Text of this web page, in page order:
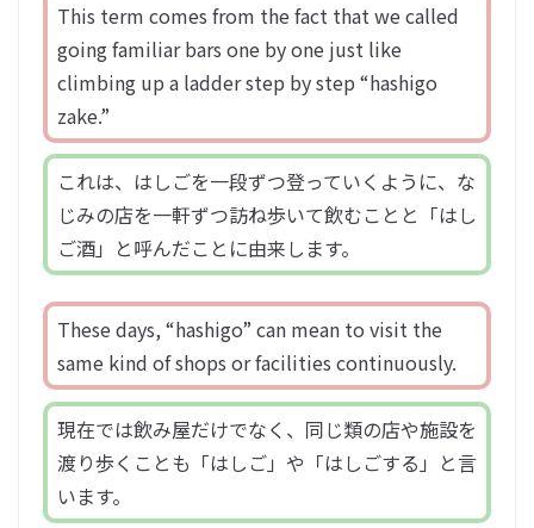
This term comes from the fact that we called
going familiar bars one by one just like
climbing up a ladder step by step “hashigo
zake.”
これは、はしごを一段ずつ登っていくように、な
じみの店を一軒ずつ訪ね歩いて飲むことと「はし
ご酒」と呼んだことに由来します。
These days, “hashigo” can mean to visit the
same kind of shops or facilities continuously.
現在では飲み屋だけでなく、同じ類の店や施設を
渡り歩くことも「はしご」や「はしごする」と言
います。